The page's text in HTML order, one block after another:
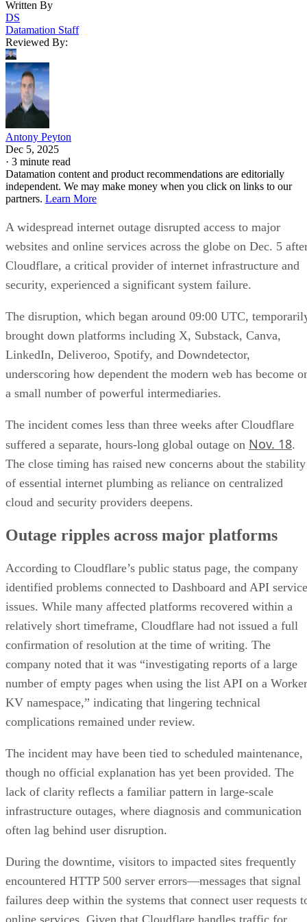
Written By
DS
Datamation Staff
Reviewed By:
Antony Peyton
Dec 5, 2025
· 3 minute read
Datamation content and product recommendations are editorially
independent. We may make money when you click on links to our
partners. Learn More
A widespread internet outage disrupted access to major
websites and online services across the globe on Dec. 5
Cloudflare, a critical provider of internet infrastructure and
security, experienced a significant system failure.
The disruption, which began around 09:00 UTC,
brought down platforms including X, Substack, Canva,
LinkedIn, Deliveroo, Spotify, and Downdetector,
underscoring how dependent the modern web has become
a small number of powerful intermediaries.
The incident comes less than three weeks after Cloudflare
suffered a separate, hours-long global outage on Nov. 18.
The close timing has raised new concerns about the stability
of essential internet plumbing as reliance on centralized
cloud and security providers deepens.
Outage ripples across major platforms
According to Cloudflare’s public status page, the company
identified problems connected to Dashboard and API service
issues. While many affected platforms recovered within a
relatively short timeframe, Cloudflare had not issued a full
confirmation of resolution at the time of writing. The
company noted that it was “investigating reports of a large
number of empty pages when using the list API on a
KV namespace,” indicating that lingering technical
complications remained under review.
The incident may have been tied to scheduled maintenance,
though no official explanation has yet been provided. The
lack of clarity reflects a familiar pattern in large-scale
infrastructure outages, where diagnosis and communication
often lag behind user disruption.
During the downtime, visitors to impacted sites frequently
encountered HTTP 500 server errors—messages that signal
failures deep within the systems that connect user requests
online services. Given that Cloudflare handles traffic for